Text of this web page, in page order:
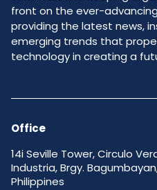
front on the ever-
providing the latest news,
emerging trends that
technology in creating a
Office
14i Seville Tower, Circulo
Industria, Brgy.
Philippines